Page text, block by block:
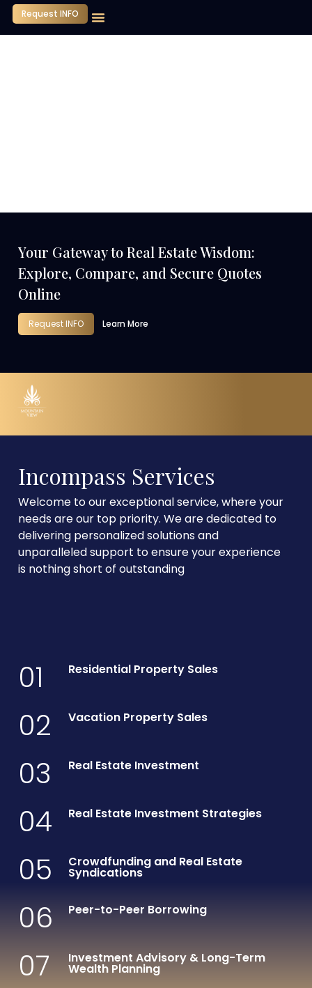
Request INFO
Your Gateway to Real Estate Wisdom:
Explore, Compare, and Secure Quotes
Online
Request INFO Learn More
Incompass Services
Welcome to our exceptional service, where your
needs are our top priority. We are dedicated to
delivering personalized solutions and
unparalleled support to ensure your experience
is nothing short of outstanding
01 Residential Property Sales
02 Vacation Property Sales
03 Real Estate Investment
04 Real Estate Investment Strategies
05 Crowdfunding and Real Estate
Syndications
06 Peer-to-Peer Borrowing
07 Investment Advisory & Long-Term
Wealth Planning